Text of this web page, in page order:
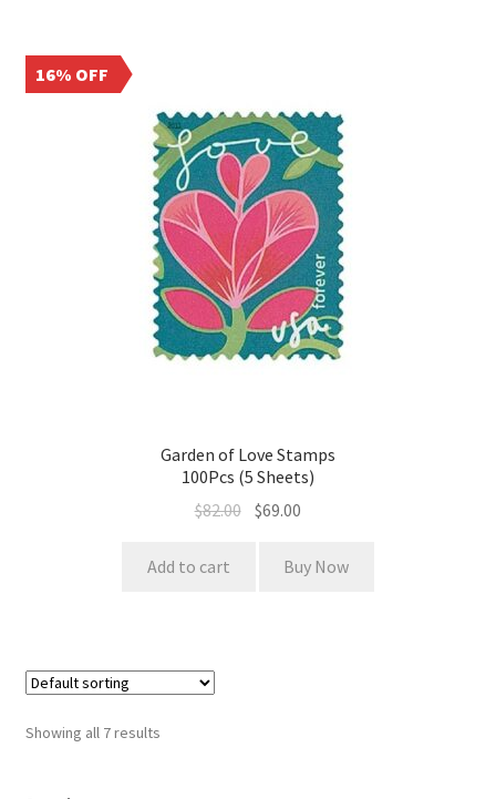
16% OFF
Garden of Love Stamps
100Pcs (5 Sheets)
$82.00 $69.00
Add to cart Buy Now
Showing all 7 results